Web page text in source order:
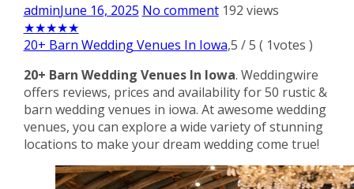
adminJune 16, 2025 No comment 192 views
★★★★★
20+ Barn Wedding Venues In Iowa,5 /5 ( 1votes )
20+ Barn Wedding Venues In Iowa. Weddingwire
offers reviews, prices and availability for 50 rustic &
barn wedding venues in iowa. At awesome wedding
venues, you can explore a wide variety of stunning
locations to make your dream wedding come true!